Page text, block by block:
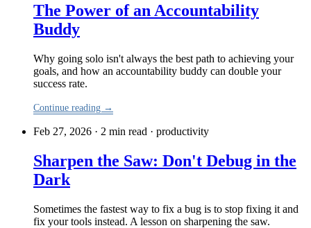
The Power of an Accountability
Buddy
Why going solo isn't always the best path to achieving your
goals, and how an accountability buddy can double your
success rate.
Continue reading →
Feb 27, 2026 · 2 min read · productivity
Sharpen the Saw: Don't Debug in the
Dark
Sometimes the fastest way to fix a bug is to stop fixing it and
fix your tools instead. A lesson on sharpening the saw.